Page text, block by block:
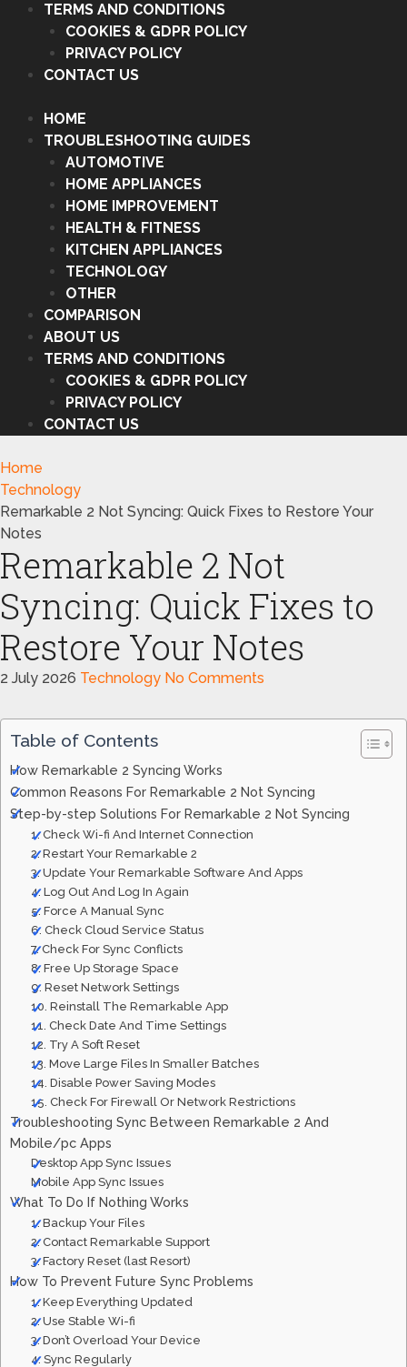
TERMS AND CONDITIONS
COOKIES & GDPR POLICY
PRIVACY POLICY
CONTACT US
HOME
TROUBLESHOOTING GUIDES
AUTOMOTIVE
HOME APPLIANCES
HOME IMPROVEMENT
HEALTH & FITNESS
KITCHEN APPLIANCES
TECHNOLOGY
OTHER
COMPARISON
ABOUT US
TERMS AND CONDITIONS
COOKIES & GDPR POLICY
PRIVACY POLICY
CONTACT US
Home
Technology
Remarkable 2 Not Syncing: Quick Fixes to Restore Your
Notes
Remarkable 2 Not
Syncing: Quick Fixes to
Restore Your Notes
2 July 2026 Technology No Comments
Table of Contents
How Remarkable 2 Syncing Works
Common Reasons For Remarkable 2 Not Syncing
Step-by-step Solutions For Remarkable 2 Not Syncing
1. Check Wi-fi And Internet Connection
2. Restart Your Remarkable 2
3. Update Your Remarkable Software And Apps
4. Log Out And Log In Again
5. Force A Manual Sync
6. Check Cloud Service Status
7. Check For Sync Conflicts
8. Free Up Storage Space
9. Reset Network Settings
10. Reinstall The Remarkable App
11. Check Date And Time Settings
12. Try A Soft Reset
13. Move Large Files In Smaller Batches
14. Disable Power Saving Modes
15. Check For Firewall Or Network Restrictions
Troubleshooting Sync Between Remarkable 2 And
Mobile/pc Apps
Desktop App Sync Issues
Mobile App Sync Issues
What To Do If Nothing Works
1. Backup Your Files
2. Contact Remarkable Support
3. Factory Reset (last Resort)
How To Prevent Future Sync Problems
1. Keep Everything Updated
2. Use Stable Wi-fi
3. Don’t Overload Your Device
4. Sync Regularly